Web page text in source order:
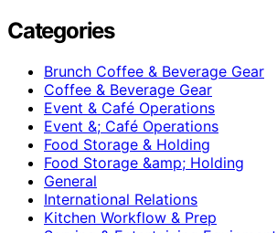
Categories
Brunch Coffee & Beverage Gear
Coffee & Beverage Gear
Event & Café Operations
Event &; Café Operations
Food Storage & Holding
Food Storage &amp; Holding
General
International Relations
Kitchen Workflow & Prep